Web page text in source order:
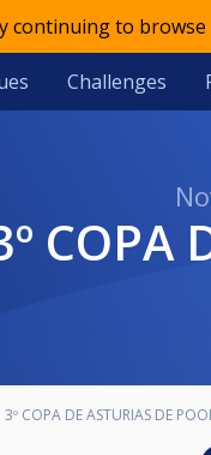
continuing to
Challenges
COPA DE ASTURIAS DE